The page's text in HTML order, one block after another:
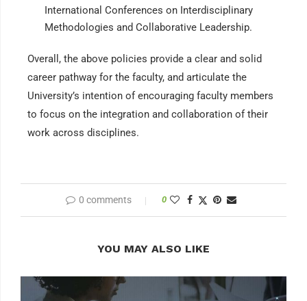
International Conferences on Interdisciplinary
Methodologies and Collaborative Leadership.
Overall, the above policies provide a clear and solid
career pathway for the faculty, and articulate the
University’s intention of encouraging faculty members
to focus on the integration and collaboration of their
work across disciplines.
0 comments 0
YOU MAY ALSO LIKE